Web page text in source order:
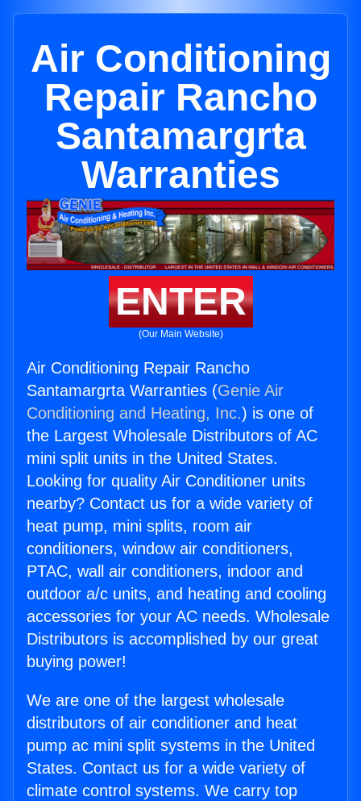
Air Conditioning
Repair Rancho
Santamargrta
Warranties
ENTER
(Our Main Website)
Air Conditioning Repair Rancho
Santamargrta Warranties (Genie Air
Conditioning and Heating, Inc.) is one of
the Largest Wholesale Distributors of AC
mini split units in the United States.
Looking for quality Air Conditioner units
nearby? Contact us for a wide variety of
heat pump, mini splits, room air
conditioners, window air conditioners,
PTAC, wall air conditioners, indoor and
outdoor a/c units, and heating and cooling
accessories for your AC needs. Wholesale
Distributors is accomplished by our great
buying power!
We are one of the largest wholesale
distributors of air conditioner and heat
pump ac mini split systems in the United
States. Contact us for a wide variety of
climate control systems. We carry top